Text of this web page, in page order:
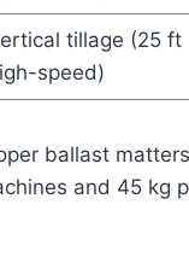
tillage (25 ft
speed)
ballast
and 45 kg